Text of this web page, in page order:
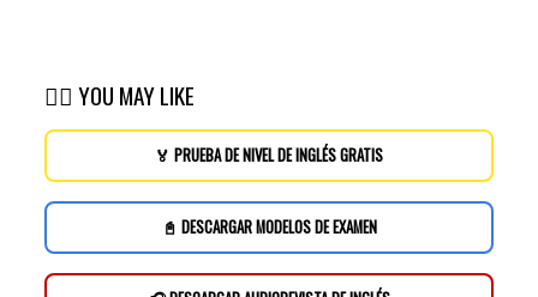
👉🏽 YOU MAY LIKE
🏅 PRUEBA DE NIVEL DE INGLÉS GRATIS
📓 DESCARGAR MODELOS DE EXAMEN